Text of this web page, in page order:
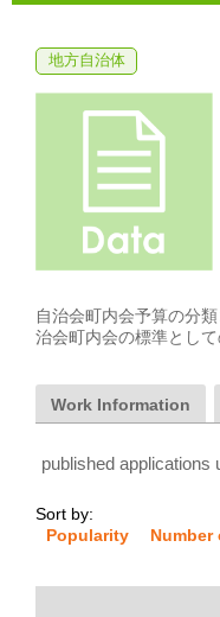
地方自治体
自治会町内会予算の分
治会町内会の標準とし
Work Information
published applications
Sort by:
Popularity
Number